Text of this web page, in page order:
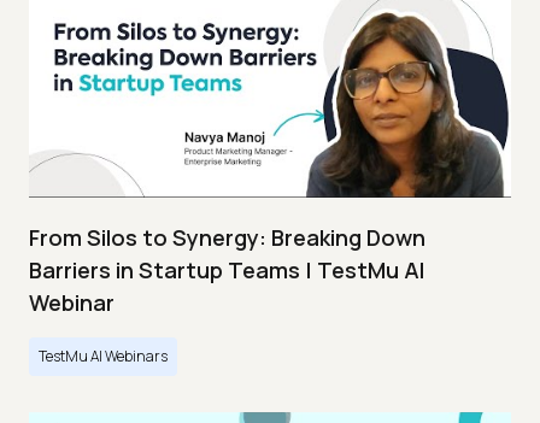
From Silos to Synergy: Breaking Down
Barriers in Startup Teams | TestMu AI
Webinar
TestMu AI Webinars